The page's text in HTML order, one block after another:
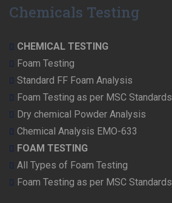
Chemicals Testing
CHEMICAL TESTING
Foam Testing
Standard FF Foam Analysis
Foam Testing as per MSC Standards
Dry chemical Powder Analysis
Chemical Analysis EMO-633
FOAM TESTING
All Types of Foam Testing
Foam Testing as per MSC Standards